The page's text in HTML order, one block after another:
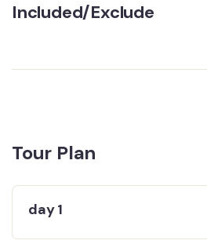
Included/Exclude
Tour Plan
day 1